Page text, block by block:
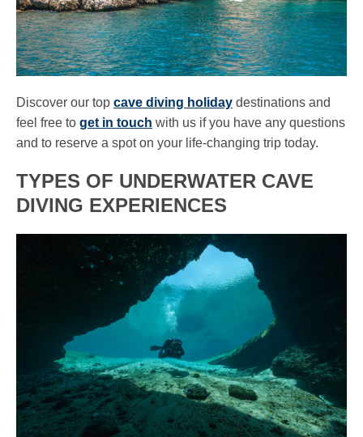
Discover our top cave diving holiday destinations and
feel free to get in touch with us if you have any questions
and to reserve a spot on your life-changing trip today.
TYPES OF UNDERWATER CAVE
DIVING EXPERIENCES